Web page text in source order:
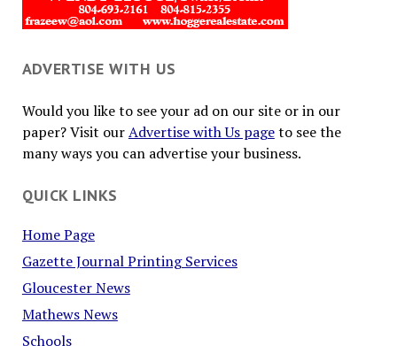
ADVERTISE WITH US
Would you like to see your ad on our site or in our
paper? Visit ourAdvertise with Us pageto see the
many ways you can advertise your business.
QUICK LINKS
Home Page
Gazette Journal Printing Services
Gloucester News
Mathews News
Schools